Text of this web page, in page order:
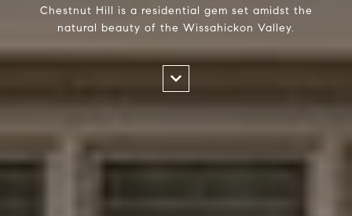
Chestnut Hill is a residential gem set amidst the
natural beauty of the Wissahickon Valley.